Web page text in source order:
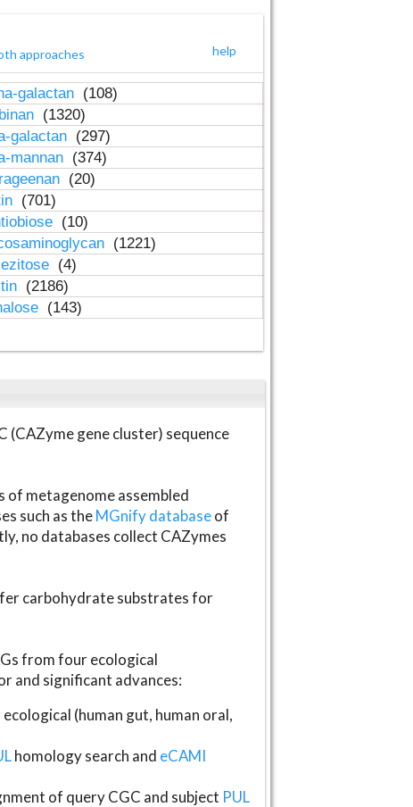
help
approaches
galactan (108)
(1320)
galactan (297)
mannan (374)
(20)
(701)
(10)
(1221)
(4)
(2186)
(143)
(CAZyme gene cluster) sequence
of metagenome assembled
such as theMGnify databaseof
no databases collect CAZymes
carbohydrate substrates for
from four ecological
and significant advances:
(human gut, human oral,
homology search and eCAMI
of query CGC and subject PUL